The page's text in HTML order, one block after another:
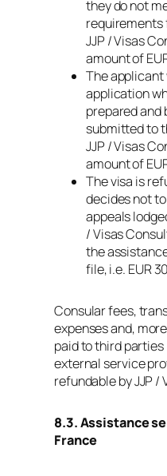
they do not
requirements
JJP / Visas
amount of
The
application
prepared and
submitted to
JJP / Visas
amount of
The visa is
decides not
appeals
/ Visas
the
file, i.e. EUR
Consular fees,
expenses and,
paid to third
external service
refundable by JJP /
8.3. Assistance
France